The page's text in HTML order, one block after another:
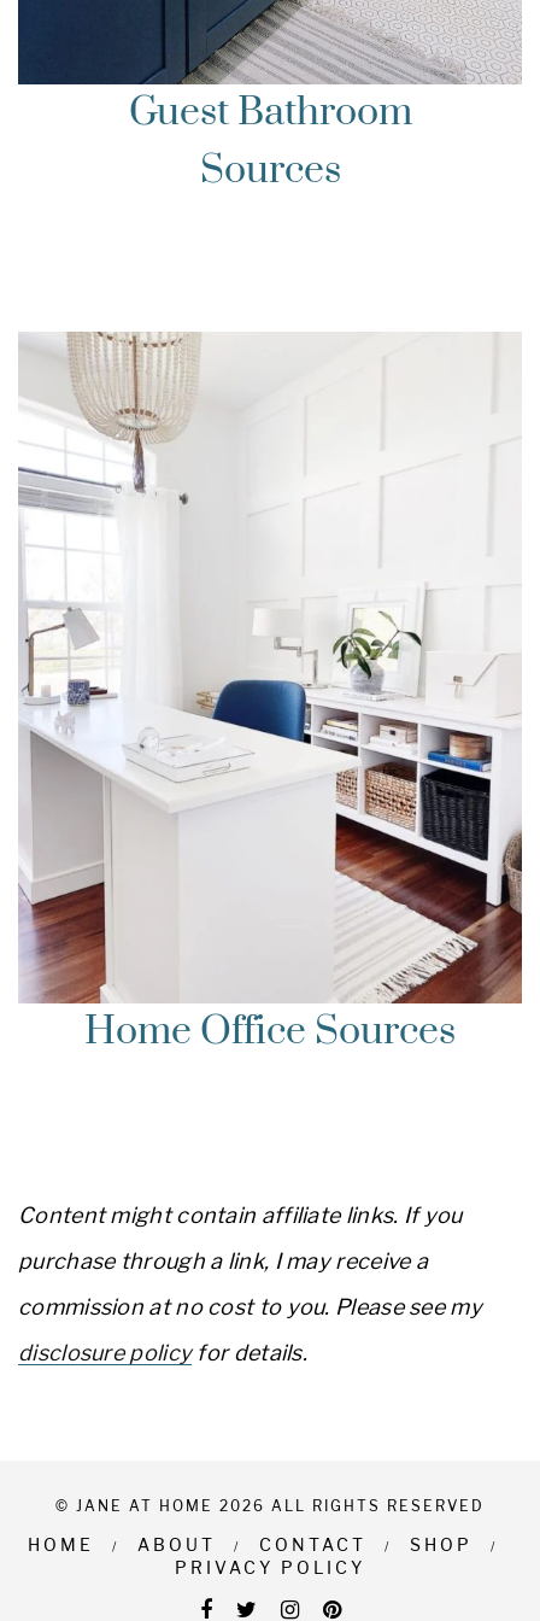
Guest Bathroom
Sources
Home Office Sources
Content might contain affiliate links. If you
purchase through a link, I may receive a
commission at no cost to you. Please see my
disclosure policyfor details.
© JANE AT HOME 2026 ALL RIGHTS RESERVED
HOME ABOUT CONTACT
SHOP
PRIVACY POLICY